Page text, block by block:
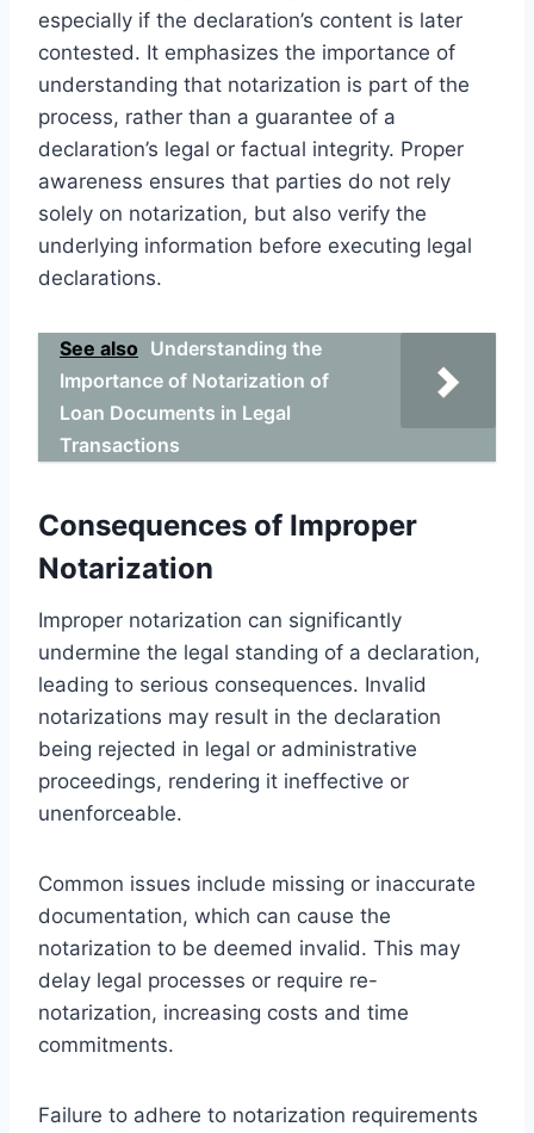
especially if the declaration’s content is later
contested. It emphasizes the importance of
understanding that notarization is part of the
process, rather than a guarantee of a
declaration’s legal or factual integrity. Proper
awareness ensures that parties do not rely
solely on notarization, but also verify the
underlying information before executing legal
declarations.
See also Understanding the
Importance of Notarization of
Loan Documents in Legal
Transactions
Consequences of Improper
Notarization
Improper notarization can significantly
undermine the legal standing of a declaration,
leading to serious consequences. Invalid
notarizations may result in the declaration
being rejected in legal or administrative
proceedings, rendering it ineffective or
unenforceable.
Common issues include missing or inaccurate
documentation, which can cause the
notarization to be deemed invalid. This may
delay legal processes or require re-
notarization, increasing costs and time
commitments.
Failure to adhere to notarization requirements